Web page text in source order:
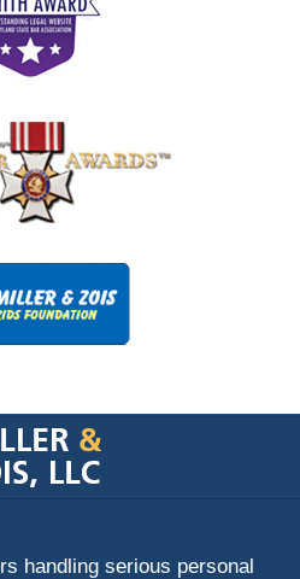
Contact
Information
handling serious personal